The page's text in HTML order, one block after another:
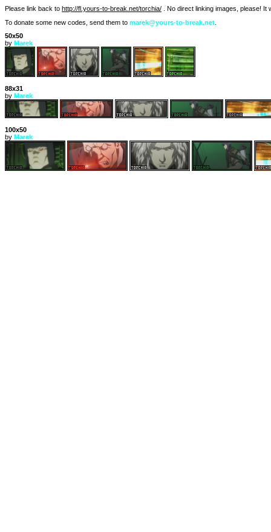
Please link back to http://fl.yours-to-break.net/torchia/ . No direct linking images, please! It
To donate some new codes, send them to marek@yours-to-break.net
50x50
by Marek
88x31
by Marek
100x50
by Marek